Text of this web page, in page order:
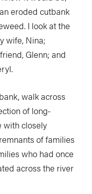
eroded cutbank
I look at the
wife, Nina;
Glenn; and
walk across
of long-
with closely
of families
who had once
across the river